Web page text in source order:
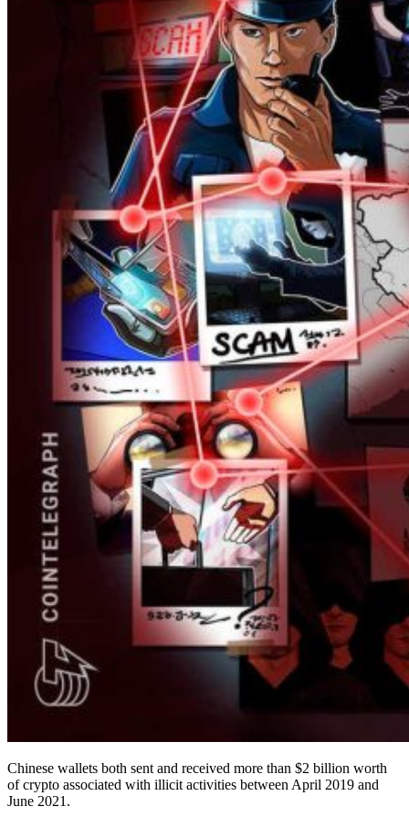
Chinese wallets both sent and received more than $2 billion worth
of crypto associated with illicit activities between April 2019 and
June 2021.